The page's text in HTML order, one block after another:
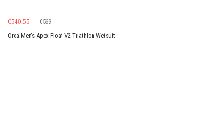
€540.55
€569
Orca Men's Apex Float V2 Triathlon Wetsuit